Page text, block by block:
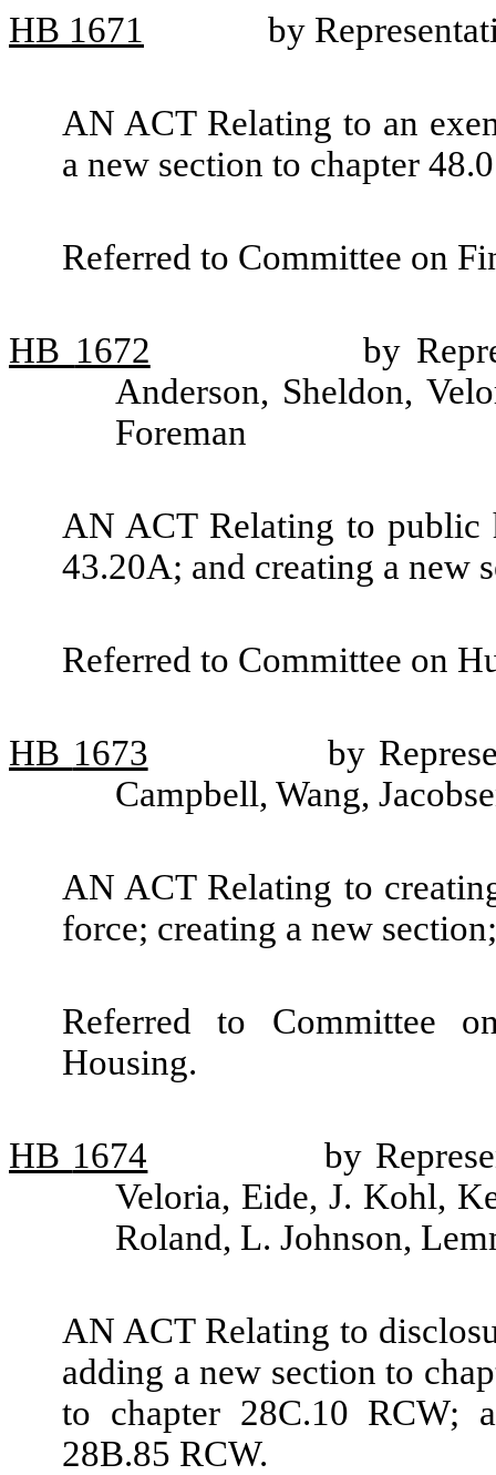
HB 1671 by
AN ACT Relating to an
a new section to chapter
Referred to Committee on
HB 1672
by
Anderson, Sheldon,
Foreman
AN ACT Relating to public
43.20A; and creating a new
Referred to Committee on
HB 1673
by
Campbell, Wang,
AN ACT Relating to
force; creating a new
Referred to Committee
Housing.
HB 1674
by
Veloria, Eide, J. Kohl,
Roland, L. Johnson,
AN ACT Relating to
adding a new section to
to chapter 28C.10 RCW;
28B.85 RCW.